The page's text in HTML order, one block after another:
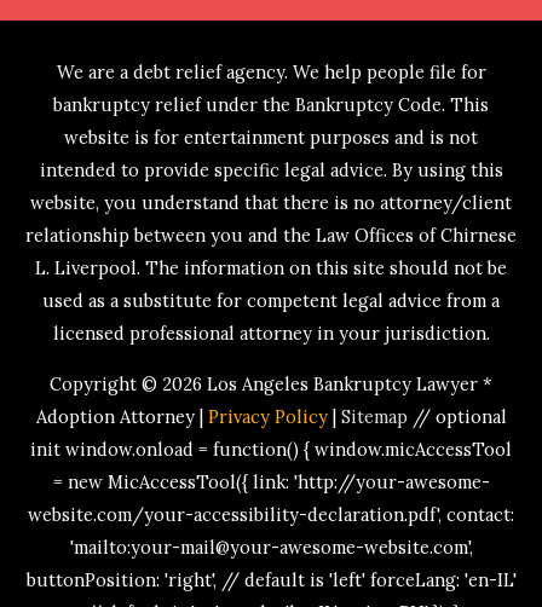
We are a debt relief agency. We help people file for
bankruptcy relief under the Bankruptcy Code. This
website is for entertainment purposes and is not
intended to provide specific legal advice. By using this
website, you understand that there is no attorney/client
relationship between you and the Law Offices of Chirnese
L. Liverpool. The information on this site should not be
used as a substitute for competent legal advice from a
licensed professional attorney in your jurisdiction.
Copyright © 2026 Los Angeles Bankruptcy Lawyer *
Adoption Attorney| Privacy Policy| Sitemap// optional
init window.onload = function() { window.micAccessTool
= new MicAccessTool({ link: 'http://your-awesome-
website.com/your-accessibility-declaration.pdf', contact:
'mailto:your-mail@your-awesome-website.com',
buttonPosition: 'right', // default is 'left' forceLang: 'en-IL'